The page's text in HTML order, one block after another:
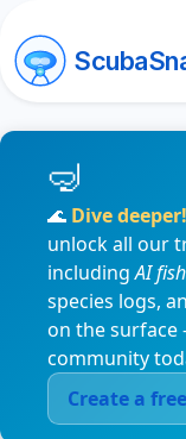
🌊 Dive deeper!
unlock all our
includingAI
species logs,
on the surface
community
Create a